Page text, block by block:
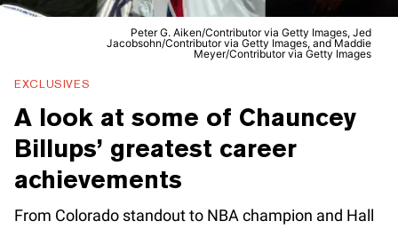
Peter G. Aiken/Contributor via Getty Images, Jed
Jacobsohn/Contributor via Getty Images, and Maddie
Meyer/Contributor via Getty Images
EXCLUSIVES
A look at some of Chauncey
Billups’ greatest career
achievements
From Colorado standout to NBA champion and Hall